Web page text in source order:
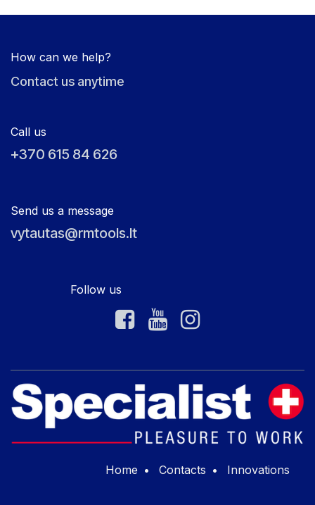
How can we help?
Contact us anytime
Call us
+370 615 84 626
Send us a message
vytautas@rmtools.lt
Follow us
Home • Contacts • Innovations